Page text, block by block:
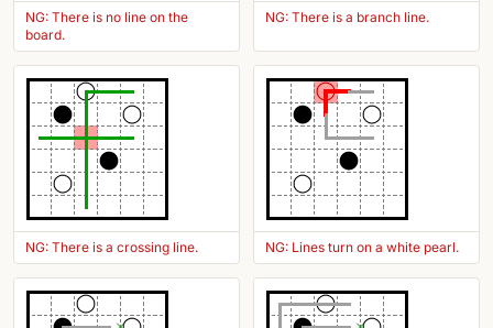
NG: There is no line on the
board.
NG: There is a branch line.
NG: There is a crossing line. NG: Lines turn on a white pearl.